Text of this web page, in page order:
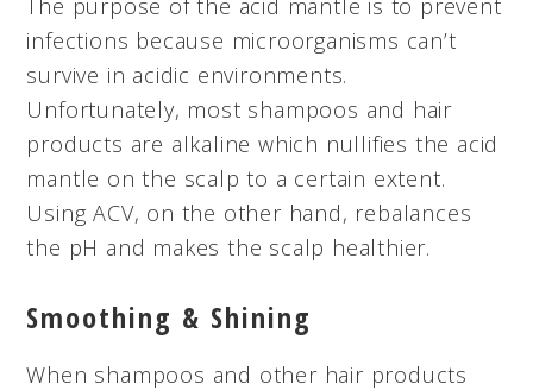
The purpose of the acid mantle is to prevent
infections because microorganisms can’t
survive in acidic environments.
Unfortunately, most shampoos and hair
products are alkaline which nullifies the acid
mantle on the scalp to a certain extent.
Using ACV, on the other hand, rebalances
the pH and makes the scalp healthier.
Smoothing & Shining
When shampoos and other hair products